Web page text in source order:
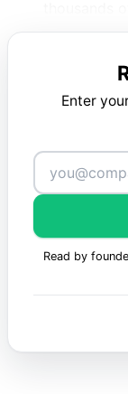
Enter
Read by